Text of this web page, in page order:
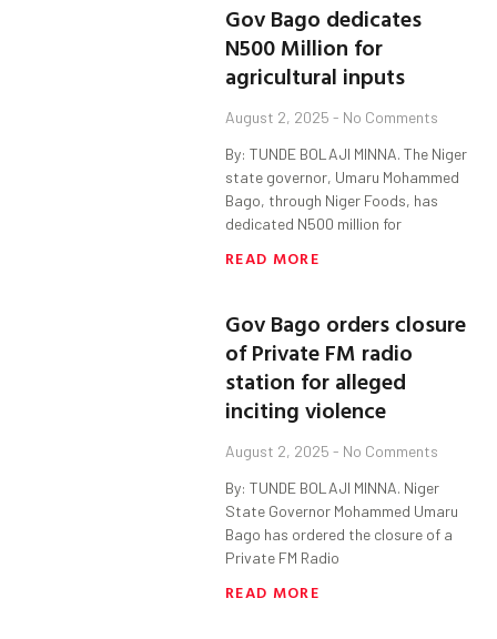
Gov Bago dedicates
N500 Million for
agricultural inputs
August 2, 2025 No Comments
By: TUNDE BOLAJI MINNA. The Niger
state governor, Umaru Mohammed
Bago, through Niger Foods, has
dedicated N500 million for
READ MORE
Gov Bago orders closure
of Private FM radio
station for alleged
inciting violence
August 2, 2025 No Comments
By: TUNDE BOLAJI MINNA. Niger
State Governor Mohammed Umaru
Bago has ordered the closure of a
Private FM Radio
READ MORE